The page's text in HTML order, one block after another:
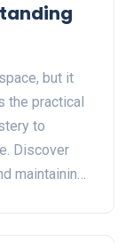
but it
the practical
to
Discover
maintaining